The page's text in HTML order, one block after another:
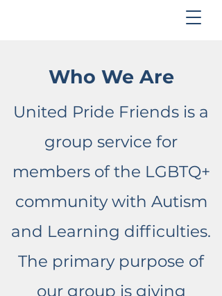
Who We Are
United Pride Friends is a
group service for
members of the LGBTQ+
community with Autism
and Learning difficulties.
The primary purpose of
our group is giving